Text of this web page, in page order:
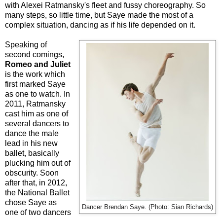
with Alexei Ratmansky's fleet and fussy choreography. So
many steps, so little time, but Saye made the most of a
complex situation, dancing as if his life depended on it.
Dancer Brendan Saye. (Photo: Sian Richards)
Speaking of
second comings,
Romeo and Juliet
is the work which
first marked Saye
as one to watch. In
2011, Ratmansky
cast him as one of
several dancers to
dance the male
lead in his new
ballet, basically
plucking him out of
obscurity. Soon
after that, in 2012,
the National Ballet
chose Saye as
one of two dancers